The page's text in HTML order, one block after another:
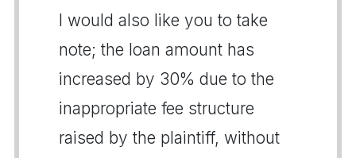
I would also like you to take
note; the loan amount has
increased by 30% due to the
inappropriate fee structure
raised by the plaintiff, without